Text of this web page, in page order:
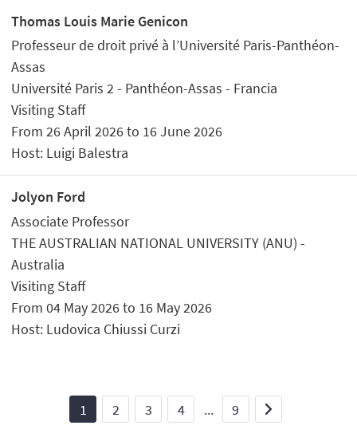
Thomas Louis Marie Genicon
Professeur de droit privé à l’Université Paris-Panthéon-
Assas
Université Paris 2 - Panthéon-Assas - Francia
Visiting Staff
From 26 April 2026 to 16 June 2026
Host: Luigi Balestra
Jolyon Ford
Associate Professor
THE AUSTRALIAN NATIONAL UNIVERSITY (ANU) -
Australia
Visiting Staff
From 04 May 2026 to 16 May 2026
Host: Ludovica Chiussi Curzi
1 2 3 4 ... 9